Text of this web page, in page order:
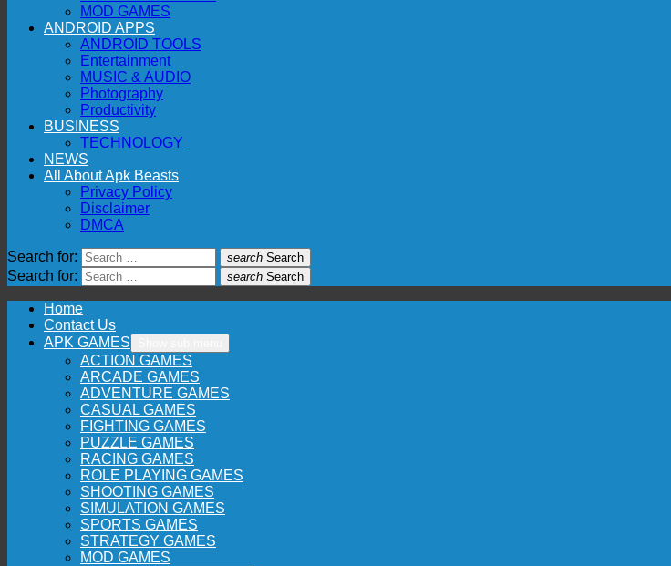
MOD GAMES
ANDROID APPS
ANDROID TOOLS
Entertainment
MUSIC & AUDIO
Photography
Productivity
BUSINESS
TECHNOLOGY
NEWS
All About Apk Beasts
Privacy Policy
Disclaimer
DMCA
Search for: search Search
Search for: search Search
Home
Contact Us
APK GAMES
ACTION GAMES
ARCADE GAMES
ADVENTURE GAMES
CASUAL GAMES
FIGHTING GAMES
PUZZLE GAMES
RACING GAMES
ROLE PLAYING GAMES
SHOOTING GAMES
SIMULATION GAMES
SPORTS GAMES
STRATEGY GAMES
MOD GAMES